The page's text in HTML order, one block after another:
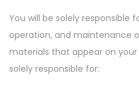
You will be solely responsible
operation, and maintenance
materials that appear on your
solely responsible for: